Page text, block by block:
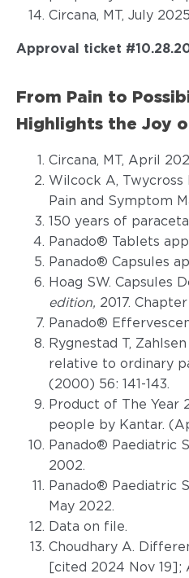
Circana, MT, July
Approval ticket #
From Pain to
Highlights the Joy
Circana, MT, April
Wilcock A,
Pain and Symptom
150 years of
Panado® Tablets
Panado® Capsules
Hoag SW. Capsules
edition, 2017. Chapter
Panado®
Rygnestad T,
relative to ordinary
(2000) 56: 141-143.
Product of The Year
people by Kantar.
Panado® Paediatric
2002.
Panado® Paediatric
May 2022.
Data on file.
Choudhary A.
[cited 2024 Nov 19];